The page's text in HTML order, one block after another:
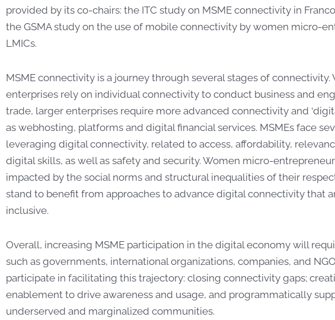
provided by its co-chairs: the ITC study on MSME connectivity in
the GSMA study on the use of mobile connectivity by women micro-
LMICs.
MSME connectivity is a journey through several stages of connectivity.
enterprises rely on individual connectivity to conduct business and
trade, larger enterprises require more advanced connectivity and
as webhosting, platforms and digital financial services. MSMEs face
leveraging digital connectivity, related to access, affordability,
digital skills, as well as safety and security. Women micro-
impacted by the social norms and structural inequalities of their
stand to benefit from approaches to advance digital connectivity that
inclusive.
Overall, increasing MSME participation in the digital economy will
such as governments, international organizations, companies, and
participate in facilitating this trajectory: closing connectivity gaps;
enablement to drive awareness and usage, and programmatically
underserved and marginalized communities.